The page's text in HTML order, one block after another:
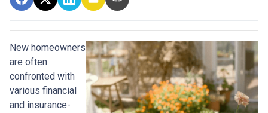
New homeowners
are often
confronted with
various financial
and insurance-